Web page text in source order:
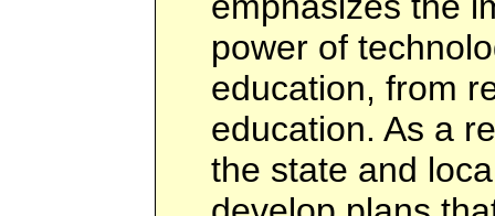
power of
education, from
education. As a
the state and